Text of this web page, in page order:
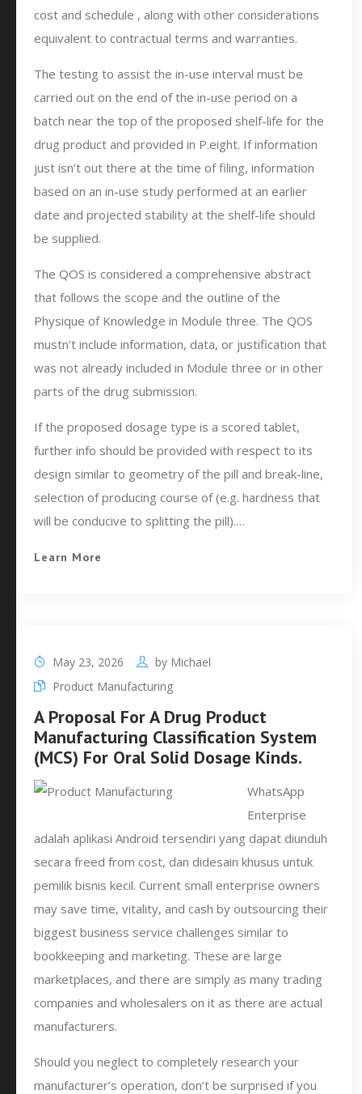
cost and schedule , along with other considerations
equivalent to contractual terms and warranties.
The testing to assist the in-use interval must be
carried out on the end of the in-use period on a
batch near the top of the proposed shelf-life for the
drug product and provided in P.eight. If information
just isn’t out there at the time of filing, information
based on an in-use study performed at an earlier
date and projected stability at the shelf-life should
be supplied.
The QOS is considered a comprehensive abstract
that follows the scope and the outline of the
Physique of Knowledge in Module three. The QOS
mustn’t include information, data, or justification that
was not already included in Module three or in other
parts of the drug submission.
If the proposed dosage type is a scored tablet,
further info should be provided with respect to its
design similar to geometry of the pill and break-line,
selection of producing course of (e.g. hardness that
will be conducive to splitting the pill).…
Learn More
May 23, 2026 by Michael
Product Manufacturing
A Proposal For A Drug Product
Manufacturing Classification System
(MCS) For Oral Solid Dosage Kinds.
WhatsApp
Enterprise
adalah aplikasi Android tersendiri yang dapat diunduh
secara freed from cost, dan didesain khusus untuk
pemilik bisnis kecil. Current small enterprise owners
may save time, vitality, and cash by outsourcing their
biggest business service challenges similar to
bookkeeping and marketing. These are large
marketplaces, and there are simply as many trading
companies and wholesalers on it as there are actual
manufacturers.
Should you neglect to completely research your
manufacturer’s operation, don’t be surprised if you